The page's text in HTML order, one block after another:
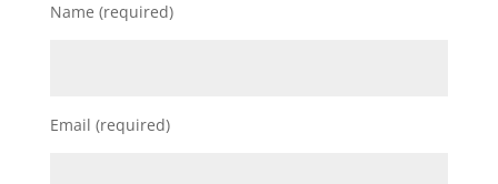
Name (required)
Email (required)